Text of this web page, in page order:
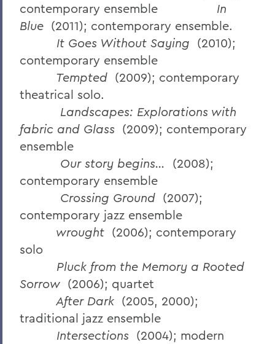
contemporary ensemble In
Blue (2011); contemporary ensemble.
It Goes Without Saying (2010);
contemporary ensemble
Tempted (2009); contemporary
theatrical solo.
Landscapes: Explorations with
fabric and Glass (2009); contemporary
ensemble
Our story begins… (2008);
contemporary ensemble
Crossing Ground (2007);
contemporary jazz ensemble
wrought (2006); contemporary
solo
Pluck from the Memory a Rooted
Sorrow (2006); quartet
After Dark (2005, 2000);
traditional jazz ensemble
Intersections (2004); modern